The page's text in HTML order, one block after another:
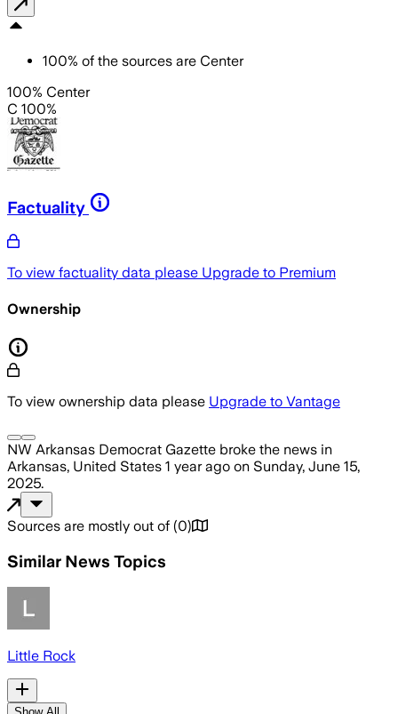
100% of the sources are Center
100% Center
C 100%
Factuality
To view factuality data please Upgrade to Premium
Ownership
To view ownership data please Upgrade to Vantage
NW Arkansas Democrat Gazette broke the news in
Arkansas, United States 1 year ago on Sunday, June 15,
2025.
Sources are mostly out of (0)
Similar News Topics
Little Rock